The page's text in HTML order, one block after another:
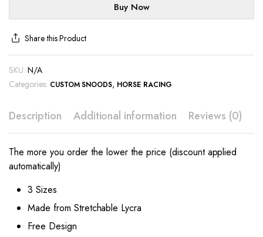
Buy Now
Share this Product
SKU: N/A
Categories: CUSTOM SNOODS, HORSE RACING
Description Additional information Reviews (0)
The more you order the lower the price (discount applied
automatically)
3 Sizes
Made from Stretchable Lycra
Free Design